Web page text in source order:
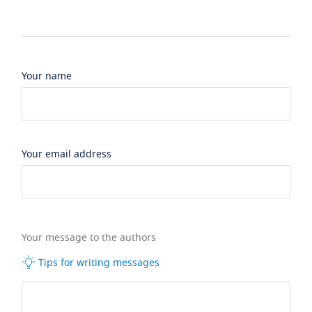
Your name
Your email address
Your message to the authors
Tips for writing messages